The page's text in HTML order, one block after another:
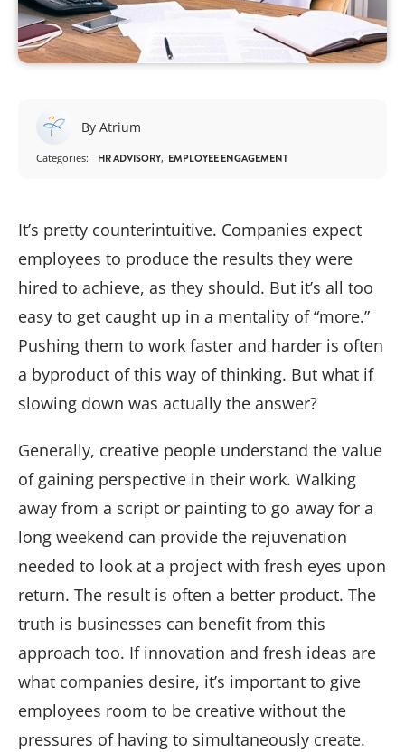
By Atrium
Categories: HR ADVISORY EMPLOYEE ENGAGEMENT
It’s pretty counterintuitive. Companies expect
employees to produce the results they were
hired to achieve, as they should. But it’s all too
easy to get caught up in a mentality of “more.”
Pushing them to work faster and harder is often
a byproduct of this way of thinking. But what if
slowing down was actually the answer?
Generally, creative people understand the value
of gaining perspective in their work. Walking
away from a script or painting to go away for a
long weekend can provide the rejuvenation
needed to look at a project with fresh eyes upon
return. The result is often a better product. The
truth is businesses can benefit from this
approach too. If innovation and fresh ideas are
what companies desire, it’s important to give
employees room to be creative without the
pressures of having to simultaneously create.